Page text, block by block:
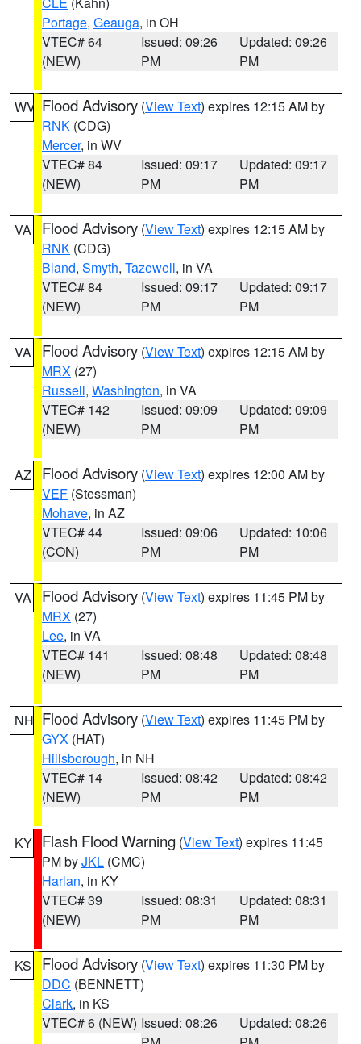
Portage, Geauga, in OH
VTEC# 64
(NEW)
Issued: 09:26
PM
Updated: 09:26
PM
WV Flood Advisory (View Text) expires 12:15 AM by
RNK (CDG)
Mercer, in WV
VTEC# 84
(NEW)
Issued: 09:17
PM
Updated: 09:17
PM
VA Flood Advisory (View Text) expires 12:15 AM by
RNK (CDG)
Bland, Smyth, Tazewell, in VA
VTEC# 84
(NEW)
Issued: 09:17
PM
Updated: 09:17
PM
VA Flood Advisory (View Text) expires 12:15 AM by
MRX (27)
Russell, Washington, in VA
VTEC# 142
(NEW)
Issued: 09:09
PM
Updated: 09:09
PM
AZ Flood Advisory (View Text) expires 12:00 AM by
VEF (Stessman)
Mohave, in AZ
VTEC# 44
(CON)
Issued: 09:06
PM
Updated: 10:06
PM
VA Flood Advisory (View Text) expires 11:45 PM by
MRX (27)
Lee, in VA
VTEC# 141
(NEW)
Issued: 08:48
PM
Updated: 08:48
PM
NH Flood Advisory (View Text) expires 11:45 PM by
GYX (HAT)
Hillsborough, in NH
VTEC# 14
(NEW)
Issued: 08:42
PM
Updated: 08:42
PM
KY Flash Flood Warning (View Text) expires 11:45
PM byJKL (CMC)
Harlan, in KY
VTEC# 39
(NEW)
Issued: 08:31
PM
Updated: 08:31
PM
KS Flood Advisory (View Text) expires 11:30 PM by
DDC (BENNETT)
Clark, in KS
VTEC# 6 (NEW) Issued: 08:26
Updated: 08:26